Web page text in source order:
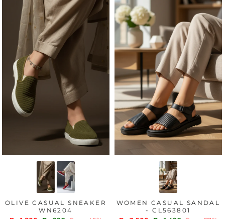
OLIVE CASUAL SNEAKER
WN6204
WOMEN CASUAL SANDAL
- CL563801